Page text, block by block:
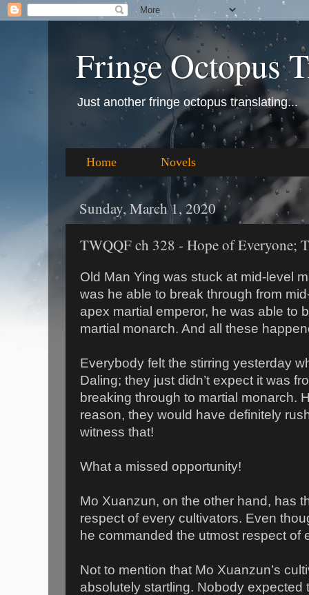
Fringe Octopus
Just another fringe octopus translating...
Home Novels
Sunday, March 1, 2020
TWQQF ch 328 - Hope of Everyone;
Old Man Ying was stuck at mid-level
was he able to break through from
apex martial emperor, he was able to
martial monarch. And all these
Everybody felt the stirring yesterday
Daling; they just didn’t expect it was
breaking through to martial monarch.
reason, they would have definitely
witness that!
What a missed opportunity!
Mo Xuanzun, on the other hand, has
respect of every cultivators. Even
he commanded the utmost respect of
Not to mention that Mo Xuanzun’s
absolutely startling. Nobody expected